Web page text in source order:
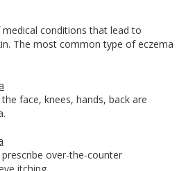
conditions that lead to
The most common type of eczema
face, knees, hands, back are
over-the-counter